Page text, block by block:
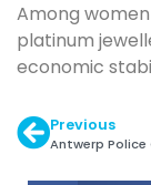
Among
platinum
economic
Previous